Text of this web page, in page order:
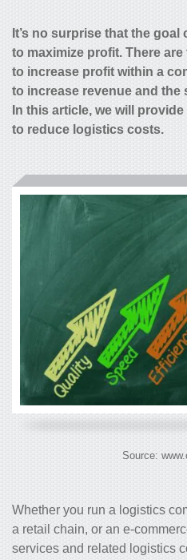
It’s no surprise that the
to maximize profit. There
to increase profit within a
to increase revenue and
In this article, we will
to reduce logistics costs.
Source:
Whether you run a logistics
a retail chain, or an e-
services and related logistics